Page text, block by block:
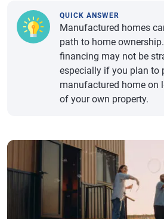
QUICK ANSWER
Manufactured homes
path to home
financing may not be
especially if you plan to
manufactured home on
of your own property.